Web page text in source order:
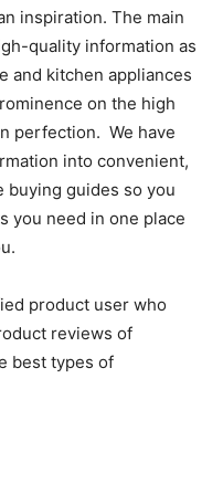
inspiration. The main
quality information as
and kitchen appliances
on the high
perfection. We have
into convenient,
buying guides so you
you need in one place
product user who
reviews of
best types of